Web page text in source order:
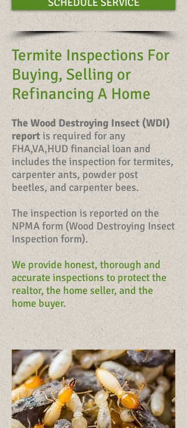
Termite Inspections For
Buying, Selling or
Refinancing A Home
The Wood Destroying Insect (WDI)
reportis required for any
FHA,VA,HUD financial loan and
includes the inspection for termites,
carpenter ants, powder post
beetles, and carpenter bees.
The inspection is reported on the
NPMA form (Wood Destroying Insect
Inspection form).
We provide honest, thorough and
accurate inspections to protect the
realtor, the home seller, and the
home buyer.